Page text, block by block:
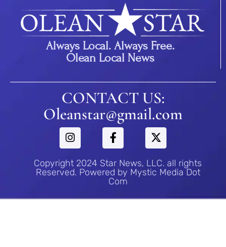
Always Local. Always Free.
Olean Local News
CONTACT US:
Oleanstar@gmail.com
Copyright 2024 Star News, LLC. all rights
Reserved. Powered by Mystic Media Dot
Com